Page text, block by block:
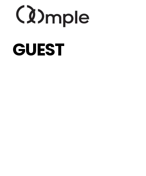
GUEST